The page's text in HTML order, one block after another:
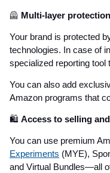
🦺 Multi-layer protection
Your brand is protected
technologies. In case of
specialized reporting tool
You can also add
Amazon programs that
🛍️ Access to selling
You can use premium
Experiments (MYE),
and Virtual Bundles—all